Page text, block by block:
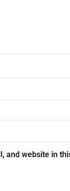
and website in